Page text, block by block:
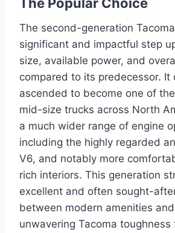
The second-generation
significant and impactful step
size, available power, and
compared to its predecessor. It
ascended to become one of
mid-size trucks across North
a much wider range of engine
including the highly regarded
V6, and notably more
rich interiors. This generation
excellent and often sought-
between modern amenities
unwavering Tacoma toughness